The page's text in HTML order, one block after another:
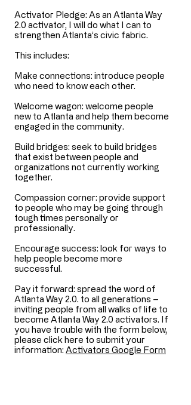
Activator Pledge: As an Atlanta Way
2.0 activator, I will do what I can to
strengthen Atlanta’s civic fabric.
This includes:
Make connections: introduce people
who need to know each other.
Welcome wagon: welcome people
new to Atlanta and help them become
engaged in the community.
Build bridges: seek to build bridges
that exist between people and
organizations not currently working
together.
Compassion corner: provide support
to people who may be going through
tough times personally or
professionally.
Encourage success: look for ways to
help people become more
successful.
Pay it forward: spread the word of
Atlanta Way 2.0. to all generations –
inviting people from all walks of life to
become Atlanta Way 2.0 activators. ​​If
you have trouble with the form below,
please click here to submit your
information: Activators Google Form